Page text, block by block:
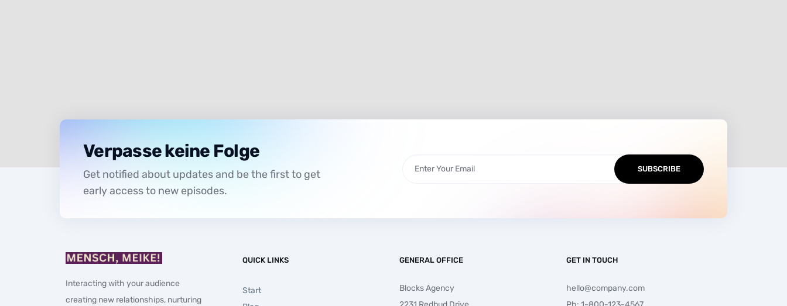
Verpasse keine Folge
Get notified about updates and be the first to get
early access to new episodes.
Interacting with your audience
creating new relationships, nurturing
QUICK LINKS
Start
GENERAL OFFICE
Blocks Agency
GET IN TOUCH
hello@company.com